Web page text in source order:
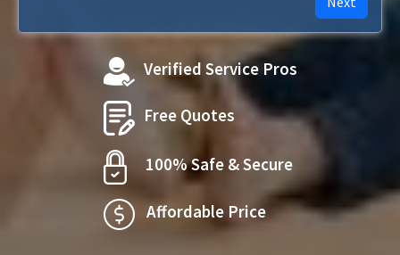
Verified Service Pros
Free Quotes
100% Safe & Secure
Affordable Price